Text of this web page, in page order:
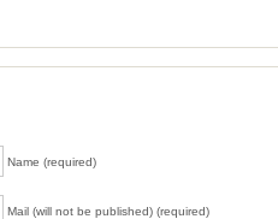
Name (required)
Mail (will not be published) (required)